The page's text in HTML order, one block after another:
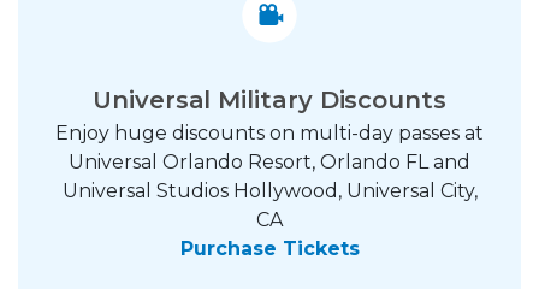
Universal Military Discounts
Enjoy huge discounts on multi-day passes at
Universal Orlando Resort, Orlando FL and
Universal Studios Hollywood, Universal City,
CA
Purchase Tickets